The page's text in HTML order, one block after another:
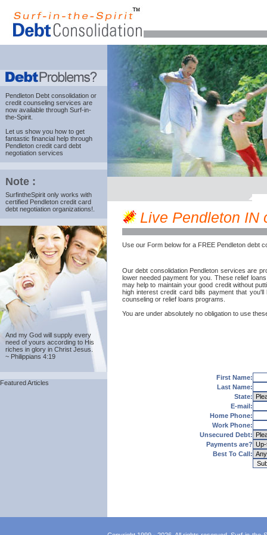
Pendleton Debt consolidation or
credit counseling services are
now available through Surf-in-
the-Spirit.
Let us show you how to get
fantastic financial help through
Pendleton credit card debt
negotiation services
Note :
SurfintheSpirit only works with
certified Pendleton credit card
debt negotiation organizations!.
And my God will supply every
need of yours according to His
riches in glory in Christ Jesus.
~ Philippians 4:19
Featured Articles
Live Pendleton IN
Use our Form below for a FREE Pendleton debt
Our debt consolidation Pendleton services are
lower needed payment for you. These relief
may help to maintain your good credit without
high interest credit card bills payment that
counseling or relief loans programs.
You are under absolutely no obligation to use
First Name:
Last Name:
State:
E-mail:
Home Phone:
Work Phone:
Unsecured Debt:
Payments are?
Best To Call: